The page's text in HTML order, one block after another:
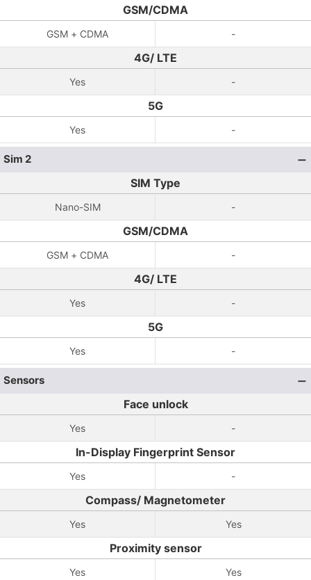
GSM/CDMA
GSM + CDMA -
4G/ LTE
Yes -
5G
Yes -
Sim 2
SIM Type
Nano-SIM -
GSM/CDMA
GSM + CDMA -
4G/ LTE
Yes -
5G
Yes -
Sensors
Face unlock
Yes -
In-Display Fingerprint Sensor
Yes -
Compass/ Magnetometer
Yes Yes
Proximity sensor
Yes Yes